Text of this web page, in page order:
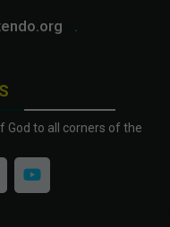
God to all corners of the
.